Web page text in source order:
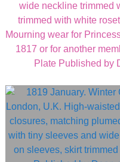
wide neckline trimmed
trimmed with white
Mourning wear for
1817 or for another
Plate Published by